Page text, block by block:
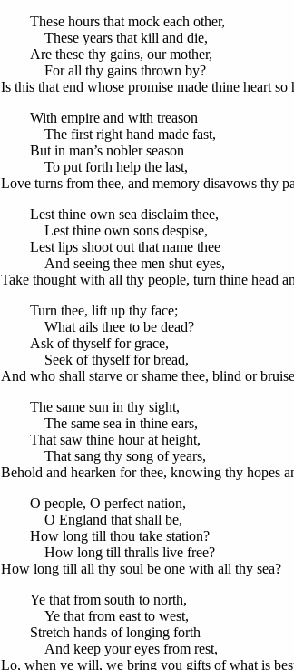
These hours that mock each other,
These years that kill and die,
Are these thy gains, our mother,
For all thy gains thrown by?
Is this that end whose promise made thine heart so
With empire and with treason
The first right hand made fast,
But in man’s nobler season
To put forth help the last,
Love turns from thee, and memory disavows thy
Lest thine own sea disclaim thee,
Lest thine own sons despise,
Lest lips shoot out that name thee
And seeing thee men shut eyes,
Take thought with all thy people, turn thine head
Turn thee, lift up thy face;
What ails thee to be dead?
Ask of thyself for grace,
Seek of thyself for bread,
And who shall starve or shame thee, blind or
The same sun in thy sight,
The same sea in thine ears,
That saw thine hour at height,
That sang thy song of years,
Behold and hearken for thee, knowing thy hopes
O people, O perfect nation,
O England that shall be,
How long till thou take station?
How long till thralls live free?
How long till all thy soul be one with all thy sea?
Ye that from south to north,
Ye that from east to west,
Stretch hands of longing forth
And keep your eyes from rest,
Lo, when ye will, we bring you gifts of what is